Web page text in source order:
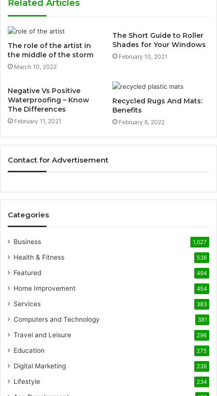
Related Articles
The role of the artist in
the middle of the storm
March 10, 2022
The Short Guide to Roller
Shades for Your Windows
February 10, 2021
Negative Vs Positive
Waterproofing – Know
The Differences
February 11, 2021
Recycled Rugs And Mats:
Benefits
February 8, 2022
Contact for Advertisement
Categories
Business 1,027
Health & Fitness 538
Featured 494
Home Improvement 454
Services 383
Computers and Technology 381
Travel and Leisure 296
Education 275
Digital Marketing 238
Lifestyle 234